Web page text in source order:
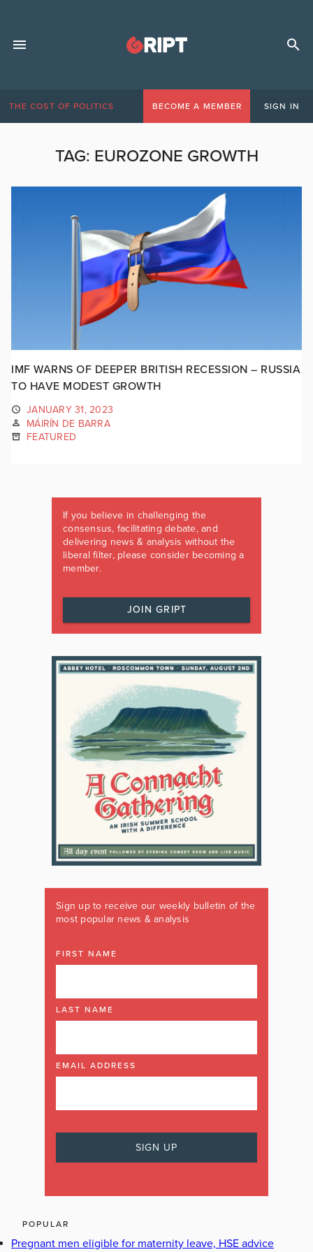
THE COST OF POLITICS BECOME A MEMBER SIGN IN
TAG: EUROZONE GROWTH
IMF WARNS OF DEEPER BRITISH RECESSION – RUSSIA
TO HAVE MODEST GROWTH
JANUARY 31, 2023
MÁIRÍN DE BARRA
FEATURED
If you believe in challenging the
consensus, facilitating debate, and
delivering news & analysis without the
liberal filter, please consider becoming a
member.
JOIN GRIPT
Sign up to receive our weekly bulletin of the
most popular news & analysis
FIRST NAME
LAST NAME
EMAIL ADDRESS
POPULAR
Pregnant men eligible for maternity leave, HSE advice